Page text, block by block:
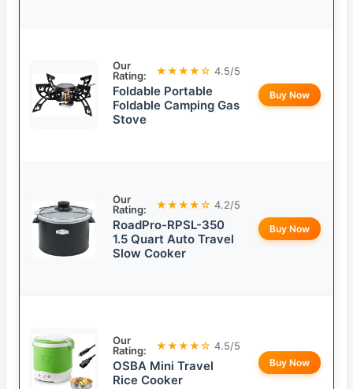
Our
Rating:
★★★★☆ 4.5/5
Foldable Portable
Foldable Camping Gas
Stove
Buy Now
Our
Rating:
★★★★☆ 4.2/5
RoadPro-RPSL-350
1.5 Quart Auto Travel
Slow Cooker
Buy Now
Our
Rating:
★★★★☆ 4.5/5
OSBA Mini Travel
Rice Cooker
Buy Now